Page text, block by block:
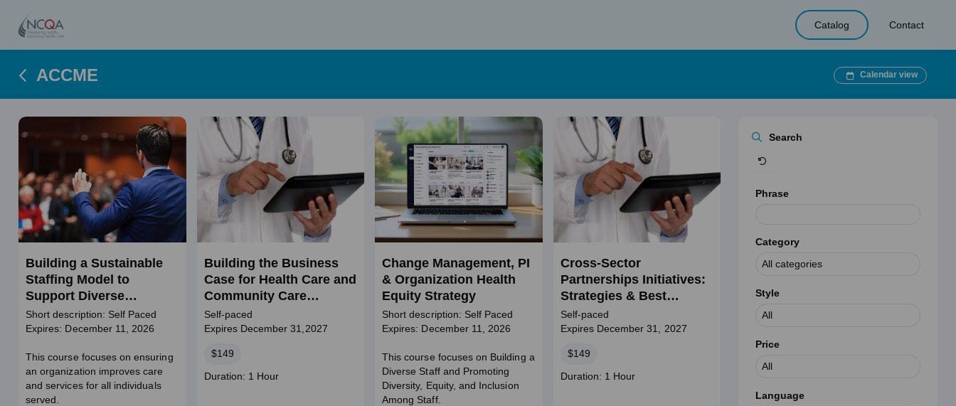
Catalog Contact
ACCME Calendar view
Building a Sustainable
Staffing Model to
Support Diverse
Populations
Short description: Self Paced
Expires: December 11, 2026
This course focuses on ensuring
an organization improves care
and services for all individuals
served.
Building the Business
Case for Health Care and
Community Care
Initiatives
Self-paced
Expires December 31,2027
Price
$149
Course
Duration: 1 Hour
Change Management, PI
& Organization Health
Equity Strategy
Short description: Self Paced
Expires: December 11, 2026
This course focuses on Building a
Diverse Staff and Promoting
Diversity, Equity, and Inclusion
Among Staff.
Cross-Sector
Partnerships Initiatives:
Strategies & Best
Practices
Self-paced
Expires December 31, 2027
Price
$149
Course
Duration: 1 Hour
Search
Phrase
Category
Style
Price
Language